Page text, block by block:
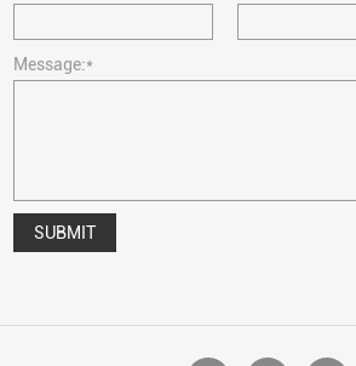
Message:*
SUBMIT